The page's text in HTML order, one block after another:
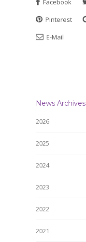
Facebook
Pinterest
E-Mail
News Archives
2026
2025
2024
2023
2022
2021